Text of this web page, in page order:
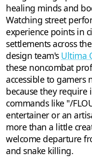
healing minds and
Watching street
experience points in
settlements across
design team's Ultima
these noncombat
accessible to
because they require
commands like "/
entertainer or an
more than a little
welcome departure
and snake killing.